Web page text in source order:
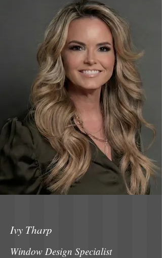
Ivy Tharp
Window Design Specialist